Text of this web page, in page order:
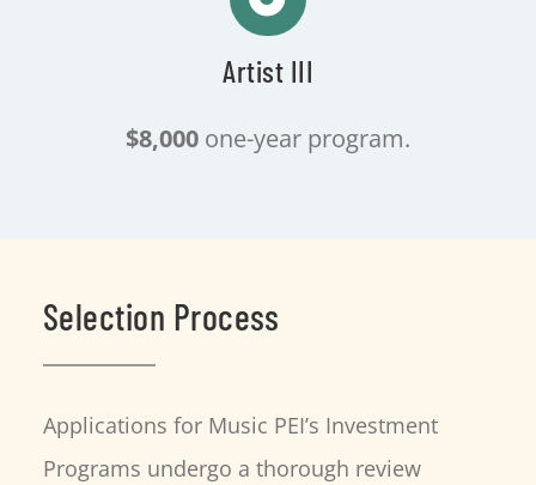
Artist III
$8,000 one-year program.
Selection Process
Applications for Music PEI’s Investment
Programs undergo a thorough review